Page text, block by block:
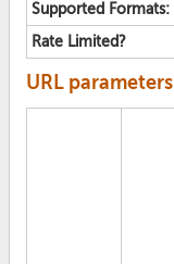
Supported Formats:
Rate Limited?
URL parameters